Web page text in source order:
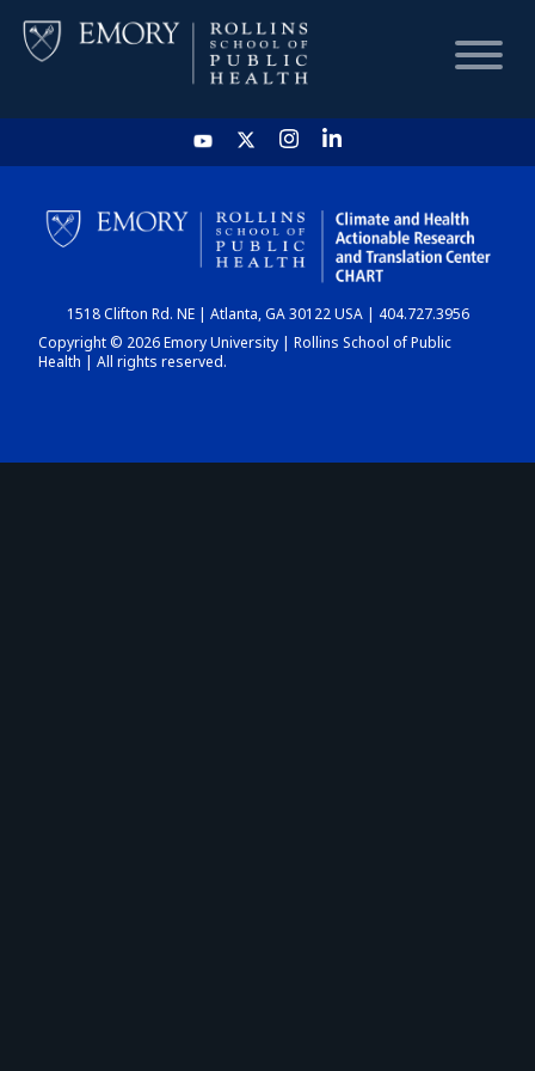
HOME
CHART
DASHBOARD
1518 Clifton Rd. NE | Atlanta, GA 30122 USA | 404.727.3956
Copyright © 2026 Emory University | Rollins School of Public
Health | All rights reserved.